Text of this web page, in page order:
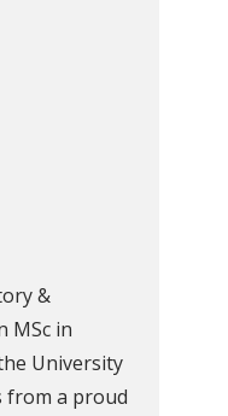
&
MSc in
University
from a proud